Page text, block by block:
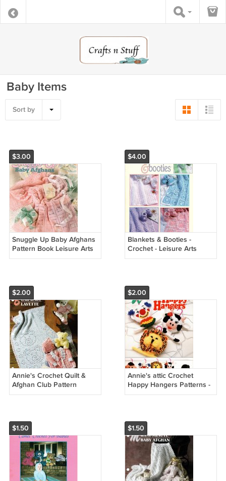
Baby Items
Sort by
$3.00
Snuggle Up Baby Afghans
Pattern Book Leisure Arts
3205
$4.00
Blankets & Booties -
Crochet - Leisure Arts
Leaflet 2989
$2.00
Annie's Crochet Quilt &
Afghan Club Pattern
Leaflet Bear Baby Layette
$2.00
Annie's attic Crochet
Happy Hangers Patterns -
Annie's Attic 87H14
$1.50 $1.50